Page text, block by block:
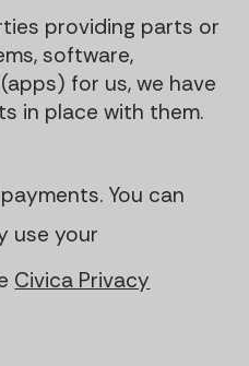
providing parts or
software,
for us, we have
in place with them.
You can
use your
Civica Privacy